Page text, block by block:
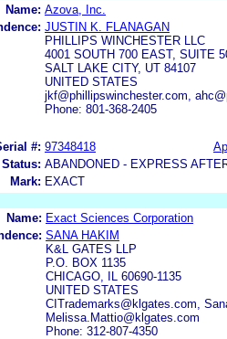
Name: Azova, Inc.
JUSTIN K. FLANAGAN
PHILLIPS WINCHESTER LLC
4001 SOUTH 700 EAST, SUITE
SALT LAKE CITY, UT 84107
UNITED STATES
jkf@phillipswinchester.com,
Phone: 801-368-2405
#: 97348418
ABANDONED - EXPRESS
Mark: EXACT
Name: Exact Sciences Corporation
SANA HAKIM
K&L GATES LLP
P.O. BOX 1135
CHICAGO, IL 60690-1135
UNITED STATES
CITrademarks@klgates.com,
Melissa.Mattio@klgates.com
Phone: 312-807-4350